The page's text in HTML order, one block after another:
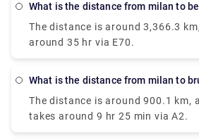
What is the distance from milan to
The distance is around 3,366.3
around 35 hr via E70.
What is the distance from milan to
The distance is around 900.1 km,
takes around 9 hr 25 min via A2.